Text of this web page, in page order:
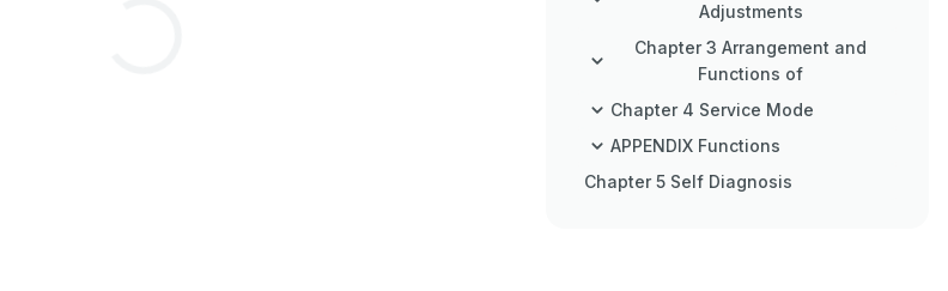
Adjustments
Chapter 3 Arrangement and
Functions of
Chapter 4 Service Mode
APPENDIX Functions
Chapter 5 Self Diagnosis